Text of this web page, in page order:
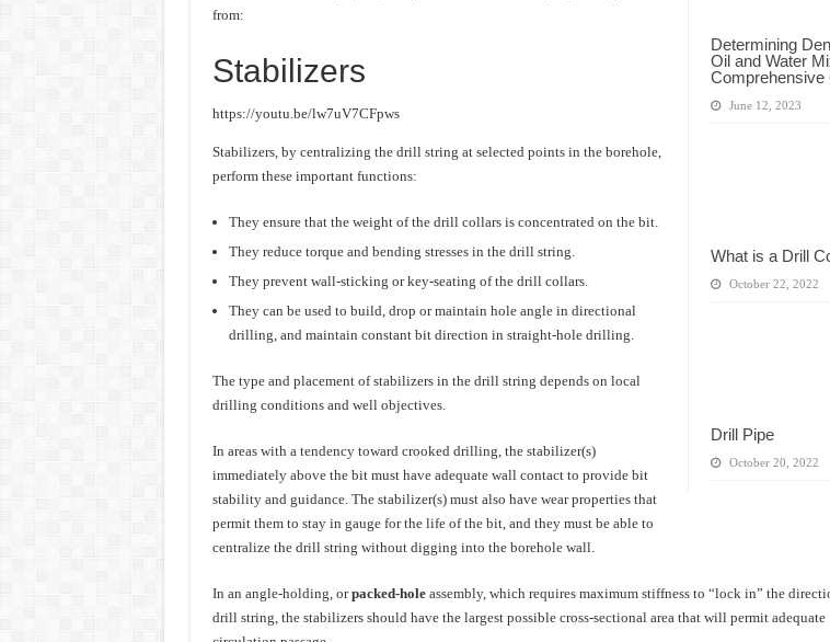
Determining
Oil and Water
Comprehensive
June 12, 2023
What is a Drill
October 22, 2022
Drill Pipe
October 20, 2022
from:
Stabilizers
https://youtu.be/lw7uV7CFpws
Stabilizers, by centralizing the drill string at selected points in the borehole,
perform these important functions:
They ensure that the weight of the drill collars is concentrated on the bit.
They reduce torque and bending stresses in the drill string.
They prevent wall-sticking or key-seating of the drill collars.
They can be used to build, drop or maintain hole angle in directional
drilling, and maintain constant bit direction in straight-hole drilling.
The type and placement of stabilizers in the drill string depends on local
drilling conditions and well objectives.
In areas with a tendency toward crooked drilling, the stabilizer(s)
immediately above the bit must have adequate wall contact to provide bit
stability and guidance. The stabilizer(s) must also have wear properties that
permit them to stay in gauge for the life of the bit, and they must be able to
centralize the drill string without digging into the borehole wall.
In an angle-holding, orpacked-holeassembly, which requires maximum stiffness to “lock in” the
drill string, the stabilizers should have the largest possible cross-sectional area that will permit adequate